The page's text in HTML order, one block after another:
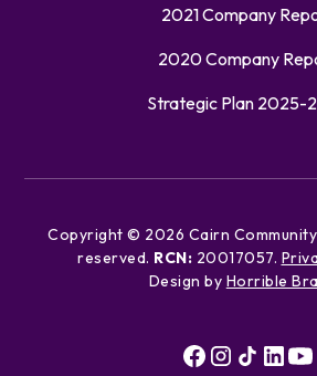
2021 Company
2020 Company
Strategic Plan 2025-
Copyright © 2026 Cairn
reserved. RCN: 20017057.
Design by Horrible